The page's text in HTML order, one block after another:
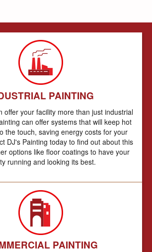
PAINTING
offer your facility more than just industrial
can offer systems that will keep hot
the touch, saving energy costs for your
DJ's Painting today to find out about this
options like floor coatings to have your
running and looking its best.
PAINTING